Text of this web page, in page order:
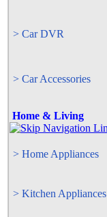
> Car DVR
> Car Accessories
Home & Living
> Home Appliances
> Kitchen Appliances